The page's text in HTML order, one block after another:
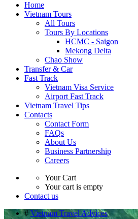
Home
Vietnam Tours
All Tours
Tours By Locations
HCMC - Saigon
Mekong Delta
Chao Show
Transfer & Car
Fast Track
Vietnam Visa Service
Airport Fast Track
Vietnam Travel Tips
Contacts
Contact Form
FAQs
About Us
Business Partnership
Careers
Your Cart
Your cart is empty
Contact us
# Vietnam Travel Advices